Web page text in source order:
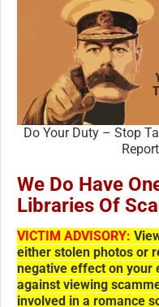
Do Your Duty – Stop
We Do Have
Libraries Of
VICTIM ADVISORY:
either stolen photos or
negative effect on your
against viewing
involved in a romance